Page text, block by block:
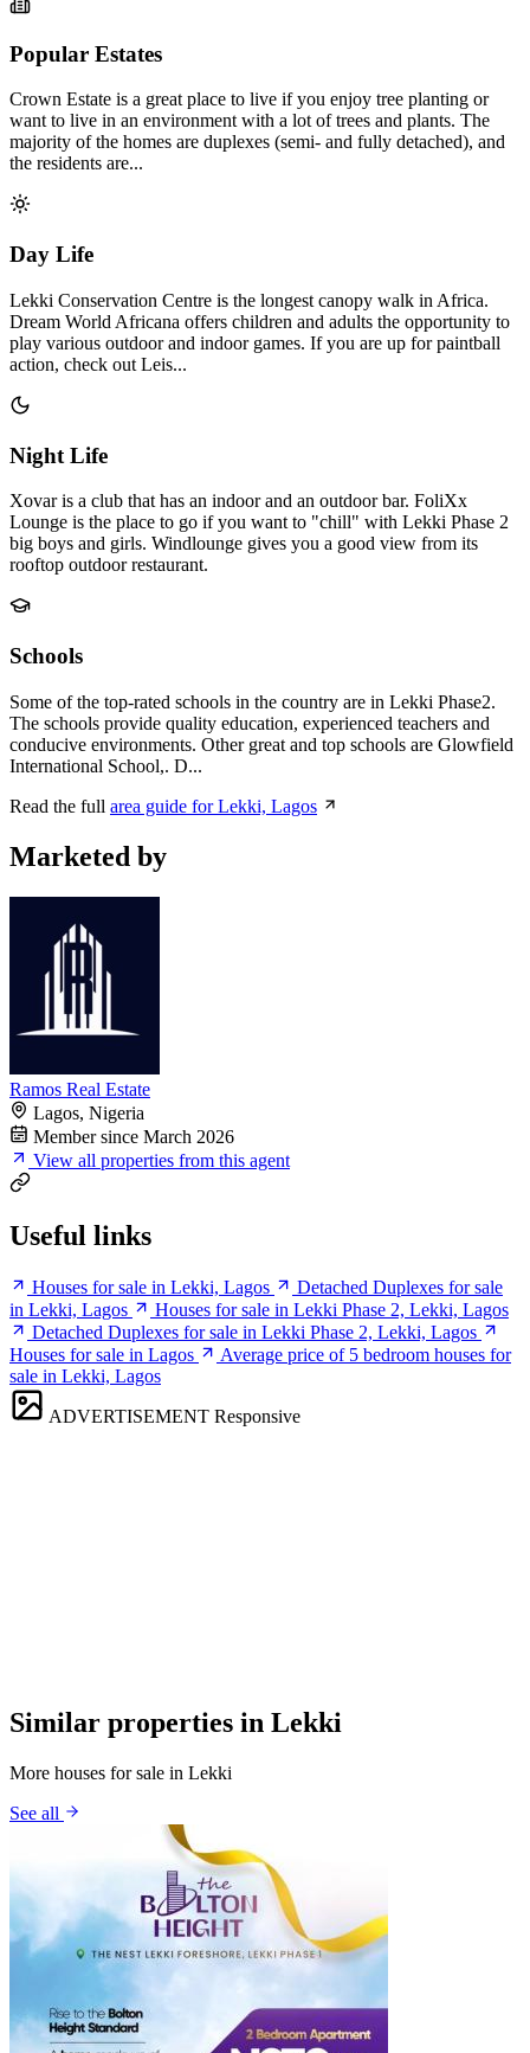
Popular Estates
Crown Estate is a great place to live if you enjoy tree planting or
want to live in an environment with a lot of trees and plants. The
majority of the homes are duplexes (semi- and fully detached), and
the residents are...
Day Life
Lekki Conservation Centre is the longest canopy walk in Africa.
Dream World Africana offers children and adults the opportunity to
play various outdoor and indoor games. If you are up for paintball
action, check out Leis...
Night Life
Xovar is a club that has an indoor and an outdoor bar. FoliXx
Lounge is the place to go if you want to "chill" with Lekki Phase 2
big boys and girls. Windlounge gives you a good view from its
rooftop outdoor restaurant.
Schools
Some of the top-rated schools in the country are in Lekki Phase2.
The schools provide quality education, experienced teachers and
conducive environments. Other great and top schools are Glowfield
International School,. D...
Read the full area guide for Lekki, Lagos
Marketed by
Ramos Real Estate
Lagos, Nigeria
Member since March 2026
View all properties from this agent
Useful links
Houses for sale in Lekki, Lagos
Detached Duplexes for sale
in Lekki, Lagos
Houses for sale in Lekki Phase 2, Lekki, Lagos
Detached Duplexes for sale in Lekki Phase 2, Lekki, Lagos
Houses for sale in Lagos
Average price of 5 bedroom houses for
sale in Lekki, Lagos
ADVERTISEMENT Responsive
Similar properties in Lekki
More houses for sale in Lekki
See all